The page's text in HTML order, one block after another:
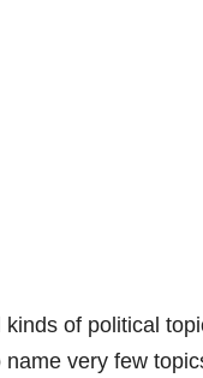
of political
very few